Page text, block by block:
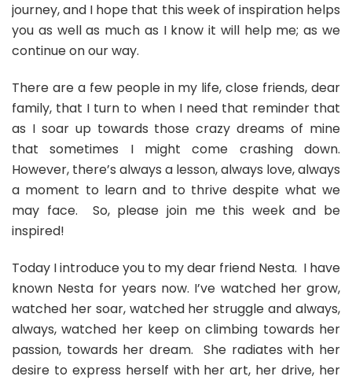
journey, and I hope that this week of inspiration helps
you as well as much as I know it will help me; as we
continue on our way.
There are a few people in my life, close friends, dear
family, that I turn to when I need that reminder that
as I soar up towards those crazy dreams of mine
that sometimes I might come crashing down.
However, there’s always a lesson, always love, always
a moment to learn and to thrive despite what we
may face. So, please join me this week and be
inspired!
Today I introduce you to my dear friend Nesta. I have
known Nesta for years now. I’ve watched her grow,
watched her soar, watched her struggle and always,
always, watched her keep on climbing towards her
passion, towards her dream. She radiates with her
desire to express herself with her art, her drive, her